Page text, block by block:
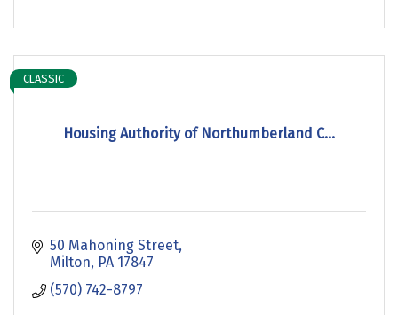
Housing Authority of Northumberland C...
CLASSIC
50 Mahoning Street
Milton PA 17847
(570) 742-8797